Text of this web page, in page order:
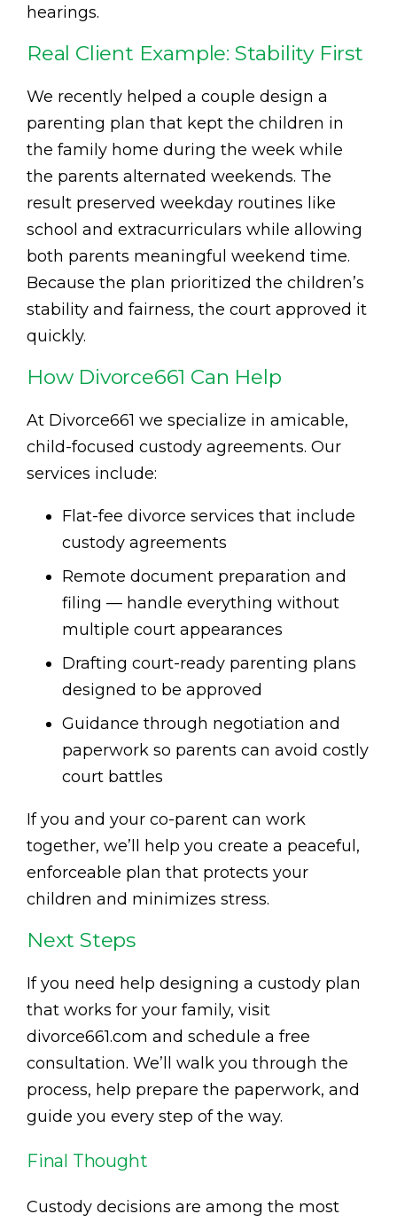
hearings.
Real Client Example: Stability First
We recently helped a couple design a
parenting plan that kept the children in
the family home during the week while
the parents alternated weekends. The
result preserved weekday routines like
school and extracurriculars while allowing
both parents meaningful weekend time.
Because the plan prioritized the children’s
stability and fairness, the court approved it
quickly.
How Divorce661 Can Help
At Divorce661 we specialize in amicable,
child-focused custody agreements. Our
services include:
Flat-fee divorce services that include
custody agreements
Remote document preparation and
filing — handle everything without
multiple court appearances
Drafting court-ready parenting plans
designed to be approved
Guidance through negotiation and
paperwork so parents can avoid costly
court battles
If you and your co-parent can work
together, we’ll help you create a peaceful,
enforceable plan that protects your
children and minimizes stress.
Next Steps
If you need help designing a custody plan
that works for your family, visit
divorce661.com and schedule a free
consultation. We’ll walk you through the
process, help prepare the paperwork, and
guide you every step of the way.
Final Thought
Custody decisions are among the most